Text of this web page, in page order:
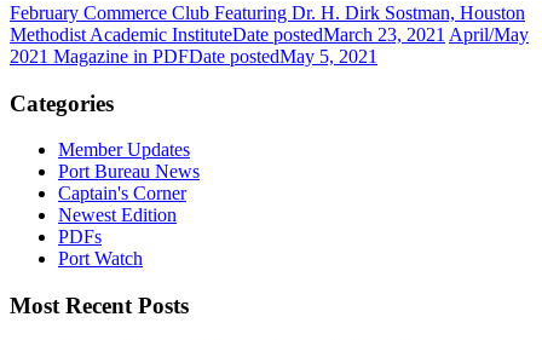
February Commerce Club Featuring Dr. H. Dirk Sostman, Houston
Methodist Academic InstituteDate postedMarch 23, 2021 April/May
2021 Magazine in PDFDate postedMay 5, 2021
Categories
Member Updates
Port Bureau News
Captain's Corner
Newest Edition
PDFs
Port Watch
Most Recent Posts